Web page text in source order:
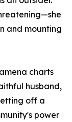
and mounting
charts
husband,
off a
power